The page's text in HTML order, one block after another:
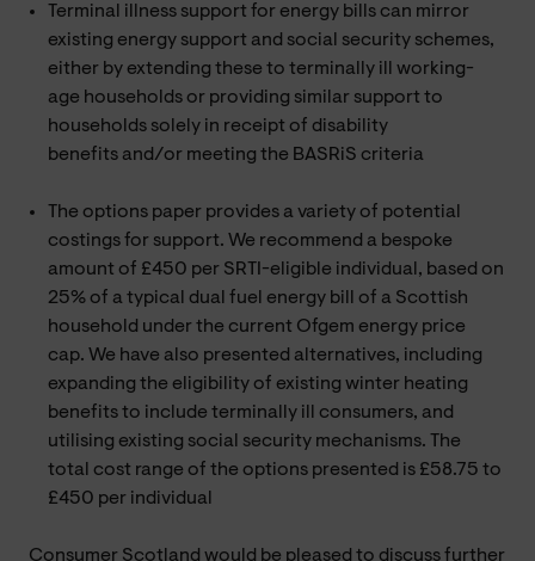
Terminal illness support for energy bills can mirror
existing energy support and social security schemes,
either by extending these to terminally ill working-
age households or providing similar support to
households solely in receipt of disability
benefits and/or meeting the BASRiS criteria
The options paper provides a variety of potential
costings for support. We recommend a bespoke
amount of £450 per SRTI-eligible individual, based on
25% of a typical dual fuel energy bill of a Scottish
household under the current Ofgem energy price
cap. We have also presented alternatives, including
expanding the eligibility of existing winter heating
benefits to include terminally ill consumers, and
utilising existing social security mechanisms. The
total cost range of the options presented is £58.75 to
£450 per individual
Consumer Scotland would be pleased to discuss further